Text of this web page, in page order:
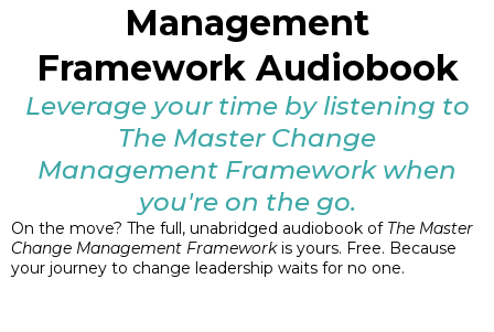
Management
Framework Audiobook
Leverage your time by listening to
The Master Change
Management Framework when
you're on the go.
On the move? The full, unabridged audiobook of The Master
Change Management Frameworkis yours. Free. Because
your journey to change leadership waits for no one.